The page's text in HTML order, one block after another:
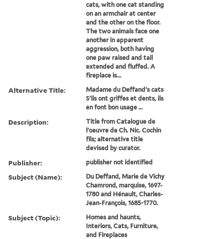
cats, with one cat standing
on an armchair at center
and the other on the floor.
The two animals face one
another in apparent
aggression, both having
one paw raised and tail
extended and fluffed. A
fireplace is...
Alternative Title:
Madame du Deffand's cats
S'ils ont griffes et dents, ils
en font bon usage ...
Description:
Title from Catalogue de
l'oeuvre de Ch. Nic. Cochin
fils; alternative title
devised by curator.
Publisher: publisher not identified
Subject (Name):
Du Deffand, Marie de Vichy
Chamrond, marquise, 1697-
1780 and Hénault, Charles-
Jean-François, 1685-1770.
Subject (Topic):
Homes and haunts,
Interiors, Cats, Furniture,
and Fireplaces